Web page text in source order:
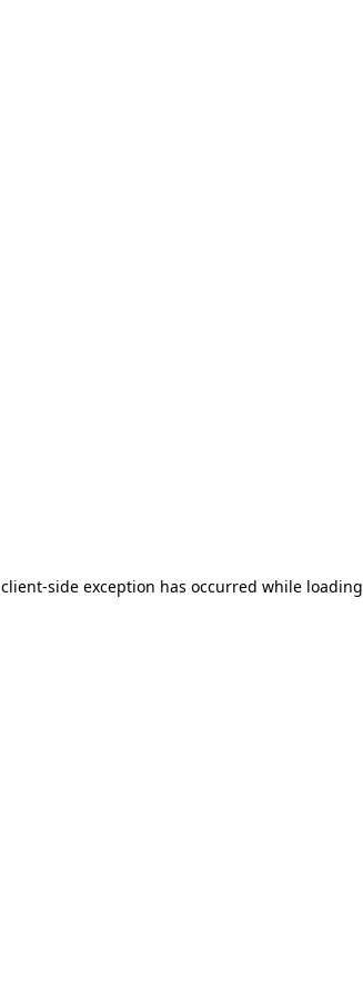
client-side exception has occurred while loading